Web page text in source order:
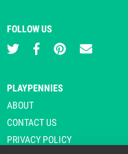
FOLLOW US
PLAYPENNIES
ABOUT
CONTACT US
PRIVACY POLICY